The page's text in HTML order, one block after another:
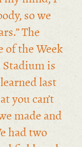
so we
The
of the Week
Stadium is
last
you can’t
made and
had two